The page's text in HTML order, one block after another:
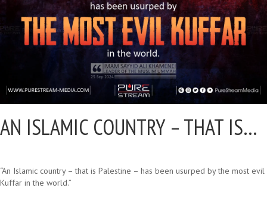
AN ISLAMIC COUNTRY – THAT IS…
“An Islamic country – that is Palestine – has been usurped by the most evil
Kuffar in the world.”